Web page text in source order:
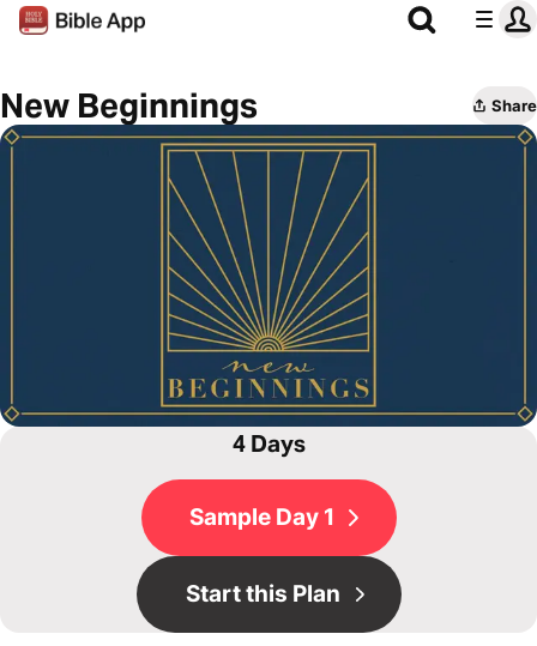
New Beginnings Share
4 Days
Sample Day 1
Start this Plan